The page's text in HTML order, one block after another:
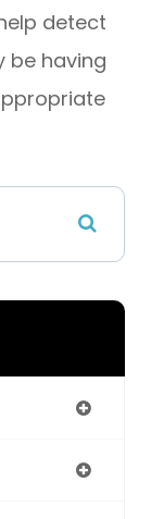
detect
be having